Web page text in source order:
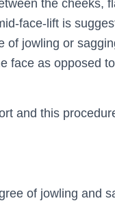
the cheeks,
face-lift is
of jowling or
face as opposed
and this
of jowling and